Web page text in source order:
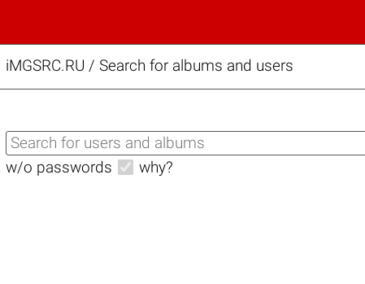
iMGSRC.RU / Search for albums and users
w/o passwords why?